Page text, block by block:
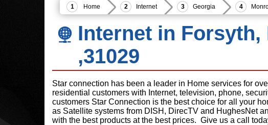
Home Internet Georgia
Internet in Forsyth,
,31029
Star connection has been a leader in Home services for
residential customers with Internet, television, phone,
customers Star Connection is the best choice for all your
as Satellite systems from DISH, DirecTV and HughesNet
with the best products at the best prices. Give us a call